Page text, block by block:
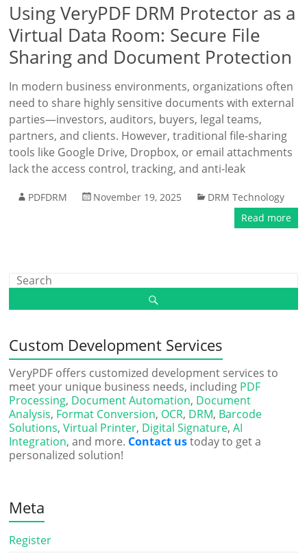
Using VeryPDF DRM Protector as a
Virtual Data Room: Secure File
Sharing and Document Protection
In modern business environments, organizations often
need to share highly sensitive documents with external
parties—investors, auditors, buyers, legal teams,
partners, and clients. However, traditional file-sharing
tools like Google Drive, Dropbox, or email attachments
lack the access control, tracking, and anti-leak
PDFDRM November 19, 2025
DRM Technology
Read more
Custom Development Services
VeryPDF offers customized development services to
meet your unique business needs, including PDF
Processing, Document Automation, Document
Analysis, Format Conversion, OCR, DRM, Barcode
Solutions,Virtual Printer, Digital Signature,AI
Integration, and more. Contact ustoday to get a
personalized solution!
Meta
Register